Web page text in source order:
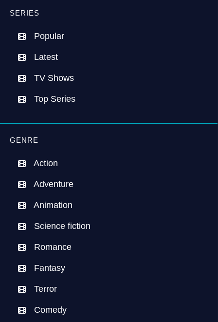
SERIES
Popular
Latest
TV Shows
Top Series
GENRE
Action
Adventure
Animation
Science fiction
Romance
Fantasy
Terror
Comedy